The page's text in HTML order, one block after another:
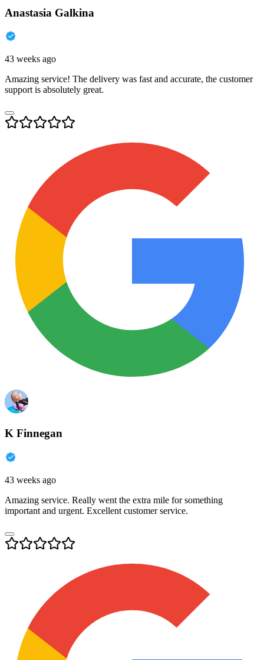
Anastasia Galkina
43 weeks ago
Amazing service! The delivery was fast and accurate, the customer
support is absolutely great.
K Finnegan
43 weeks ago
Amazing service. Really went the extra mile for something
important and urgent. Excellent customer service.